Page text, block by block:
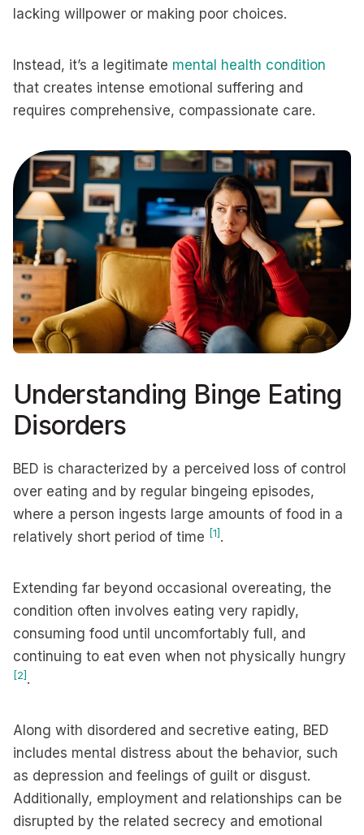
lacking willpower or making poor choices.
Instead, it’s a legitimate mental health condition
that creates intense emotional suffering and
requires comprehensive, compassionate care.
Understanding Binge Eating
Disorders
BED is characterized by a perceived loss of control
over eating and by regular bingeing episodes,
where a person ingests large amounts of food in a
relatively short period of time [1] .
Extending far beyond occasional overeating, the
condition often involves eating very rapidly,
consuming food until uncomfortably full, and
continuing to eat even when not physically hungry
[2] .
Along with disordered and secretive eating, BED
includes mental distress about the behavior, such
as depression and feelings of guilt or disgust.
Additionally, employment and relationships can be
disrupted by the related secrecy and emotional